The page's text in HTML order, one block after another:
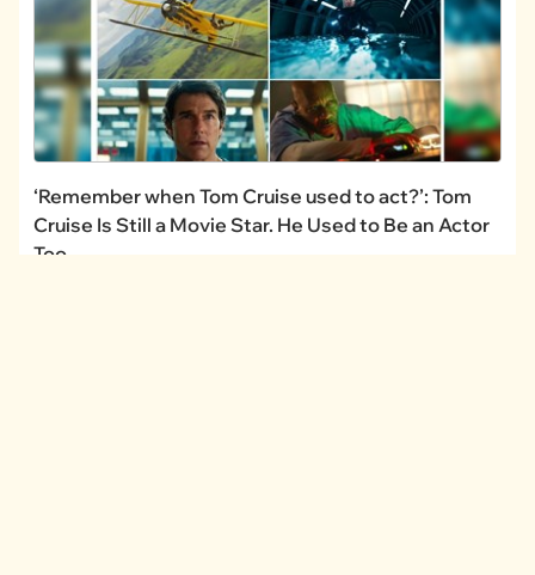
‘Remember when Tom Cruise used to act?’: Tom
Cruise Is Still a Movie Star. He Used to Be an Actor
Too.